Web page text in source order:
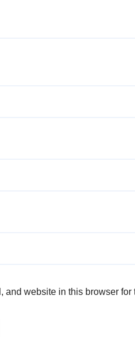
and website in this browser for